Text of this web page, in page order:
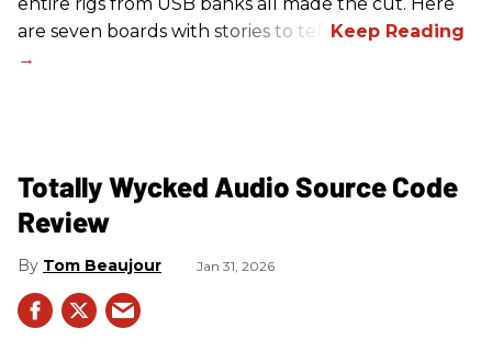
are seven boards with stories to tell.
Totally Wycked Audio Source Code
Review
Tom Beaujour Jan 31, 2026